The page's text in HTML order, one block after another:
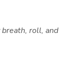
roll, and